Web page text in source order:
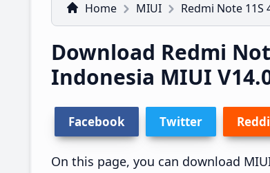
Home MIUI Redmi Note 11S
Download Redmi
Indonesia MIUI
Facebook Twitter
On this page, you can download